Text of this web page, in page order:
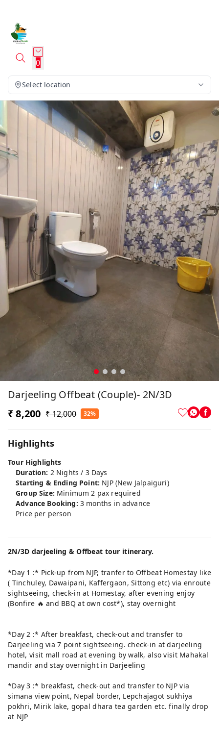
0
Select location
Darjeeling Offbeat (Couple)- 2N/3D
₹ 8,200 ₹ 12,000 32%
Highlights
Tour Highlights
Duration: 2 Nights / 3 Days
Starting & Ending Point: NJP (New Jalpaiguri)
Group Size: Minimum 2 pax required
Advance Booking: 3 months in advance
Price per person
2N/3D darjeeling & Offbeat tour itinerary.
*Day 1 :* Pick-up from NJP, tranfer to Offbeat Homestay like
( Tinchuley, Dawaipani, Kaffergaon, Sittong etc) via enroute
sightseeing, check-in at Homestay, after evening enjoy
(Bonfire 🔥 and BBQ at own cost*), stay overnight
*Day 2 :* After breakfast, check-out and transfer to
Darjeeling via 7 point sightseeing. check-in at darjeeling
hotel, visit mall road at evening by walk, also visit Mahakal
mandir and stay overnight in Darjeeling
*Day 3 :* breakfast, check-out and transfer to NJP via
simana view point, Nepal border, Lepchajagot sukhiya
pokhri, Mirik lake, gopal dhara tea garden etc. finally drop
at NJP